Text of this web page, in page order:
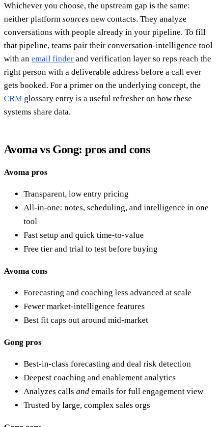
Whichever you choose, the upstream gap is the same:
neither platform sources new contacts. They analyze
conversations with people already in your pipeline. To fill
that pipeline, teams pair their conversation-intelligence tool
with an email finder and verification layer so reps reach the
right person with a deliverable address before a call ever
gets booked. For a primer on the underlying concept, the
CRM glossary entry is a useful refresher on how these
systems share data.
Avoma vs Gong: pros and cons
Avoma pros
Transparent, low entry pricing
All-in-one: notes, scheduling, and intelligence in one
tool
Fast setup and quick time-to-value
Free tier and trial to test before buying
Avoma cons
Forecasting and coaching less advanced at scale
Fewer market-intelligence features
Best fit caps out around mid-market
Gong pros
Best-in-class forecasting and deal risk detection
Deepest coaching and enablement analytics
Analyzes calls and emails for full engagement view
Trusted by large, complex sales orgs